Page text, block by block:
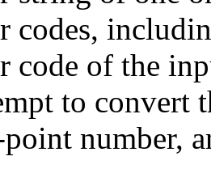
codes,
code of the
to convert
number,